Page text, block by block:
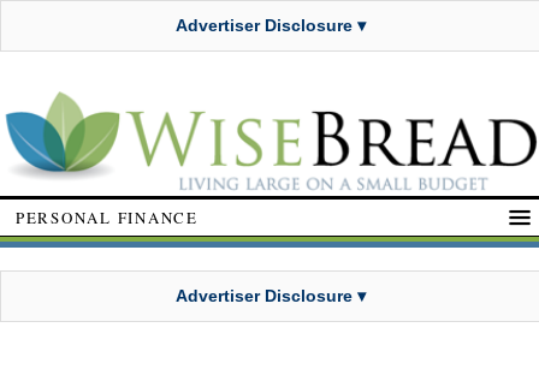
Advertiser Disclosure ▾
PERSONAL FINANCE
Advertiser Disclosure ▾